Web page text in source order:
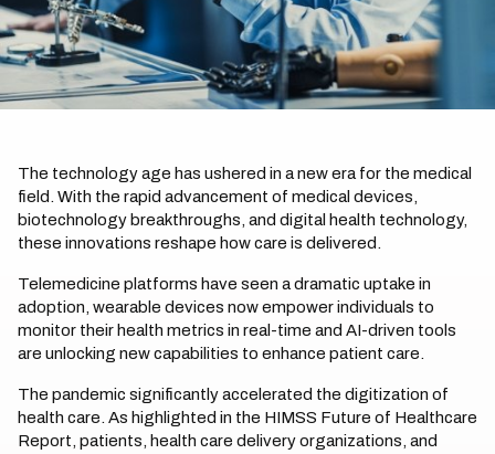
The technology age has ushered in a new era for the medical
field. With the rapid advancement of medical devices,
biotechnology breakthroughs, and digital health technology,
these innovations reshape how care is delivered.
Telemedicine platforms have seen a dramatic uptake in
adoption, wearable devices now empower individuals to
monitor their health metrics in real-time and AI-driven tools
are unlocking new capabilities to enhance patient care.
The pandemic significantly accelerated the digitization of
health care. As highlighted in the HIMSS Future of Healthcare
Report, patients, health care delivery organizations, and